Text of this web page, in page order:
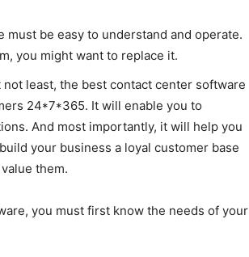
must be easy to understand and operate.
you might want to replace it.
not least, the best contact center software
24*7*365. It will enable you to
And most importantly, it will help you
your business a loyal customer base
them.
you must first know the needs of your